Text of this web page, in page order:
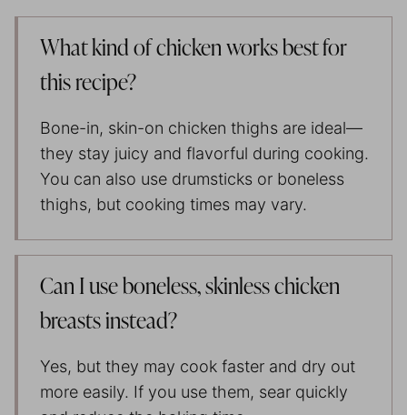
What kind of chicken works best for
this recipe?
Bone-in, skin-on chicken thighs are ideal—
they stay juicy and flavorful during cooking.
You can also use drumsticks or boneless
thighs, but cooking times may vary.
Can I use boneless, skinless chicken
breasts instead?
Yes, but they may cook faster and dry out
more easily. If you use them, sear quickly